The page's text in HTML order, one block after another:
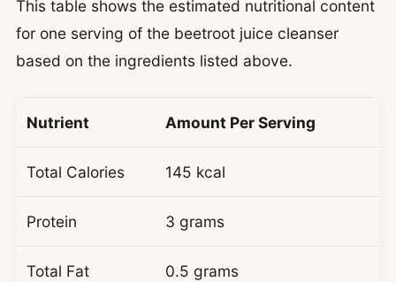
This table shows the estimated nutritional content
for one serving of the beetroot juice cleanser
based on the ingredients listed above.
Nutrient Amount Per Serving
Total Calories 145 kcal
Protein 3 grams
Total Fat 0.5 grams